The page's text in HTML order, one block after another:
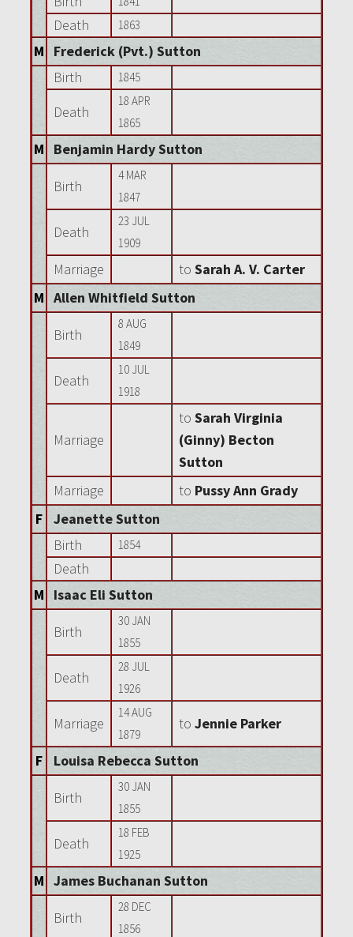
Death 1863
M
Frederick (Pvt.) Sutton
Birth
1845
Death
18 APR
1865
M Benjamin Hardy Sutton
Birth
4 MAR
1847
Death
23 JUL
1909
Marriage to Sarah A. V. Carter
M Allen Whitfield Sutton
Birth
8 AUG
1849
Death
10 JUL
1918
Marriage
to Sarah Virginia
(Ginny) Becton
Sutton
Marriage
to Pussy Ann Grady
F
Jeanette Sutton
Birth
1854
Death
M
Isaac Eli Sutton
Birth
30 JAN
1855
Death
28 JUL
1926
Marriage
14 AUG
1879
to Jennie Parker
F Louisa Rebecca Sutton
Birth
30 JAN
1855
Death
18 FEB
1925
M James Buchanan Sutton
Birth
28 DEC
1856